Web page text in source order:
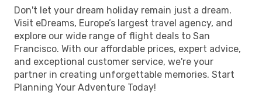
Don't let your dream holiday remain just a dream.
Visit eDreams, Europe’s largest travel agency, and
explore our wide range of flight deals to San
Francisco. With our affordable prices, expert advice,
and exceptional customer service, we're your
partner in creating unforgettable memories. Start
Planning Your Adventure Today!